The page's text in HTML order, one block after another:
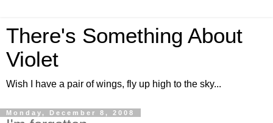
There's Something About
Violet
Wish I have a pair of wings, fly up high to the sky...
Monday, December 8, 2008